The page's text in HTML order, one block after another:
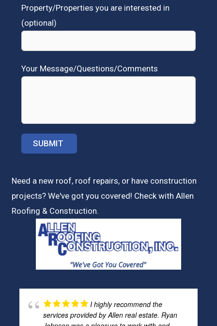
Property/Properties you are interested in
(optional)
Your Message/Questions/Comments
Need a new roof, roof repairs, or have construction
projects? We've got you covered! Check with Allen
Roofing & Construction.
I highly recommend the
services provided by Allen real estate. Ryan